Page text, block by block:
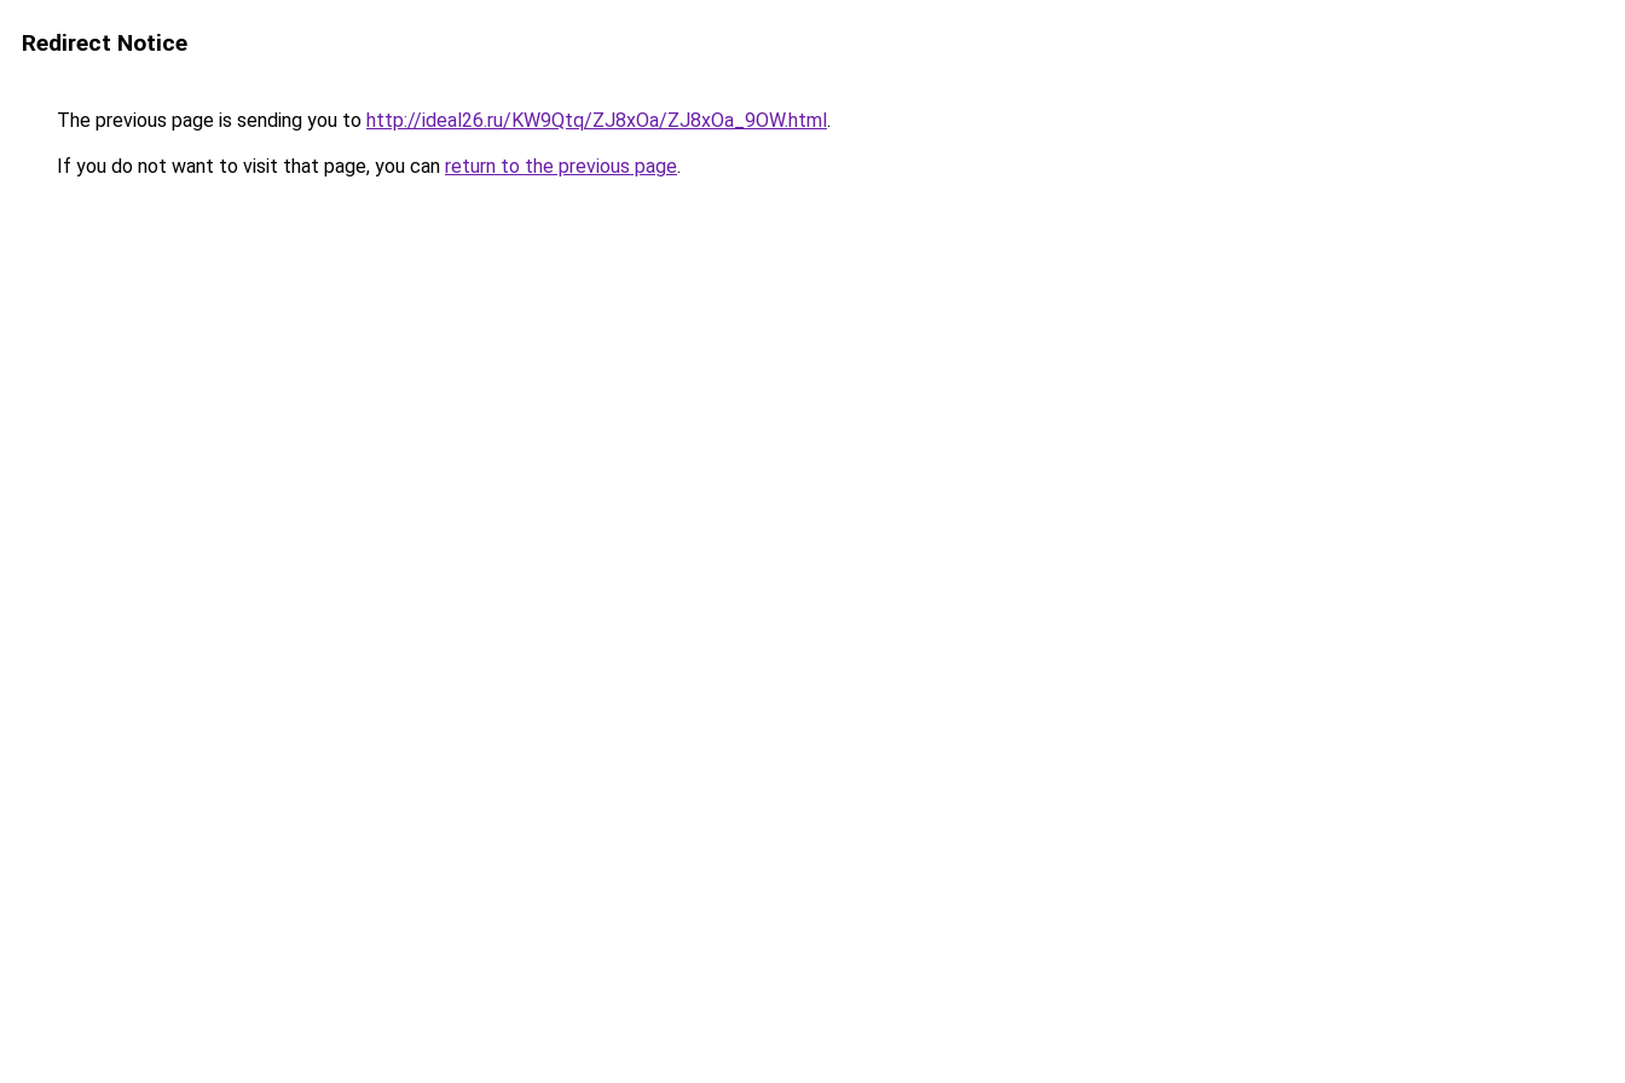
Redirect Notice
The previous page is sending you to http://ideal26.ru/KW9Qtq/ZJ8xOa/ZJ8xOa_9OW.html.
If you do not want to visit that page, you can return to the previous page.